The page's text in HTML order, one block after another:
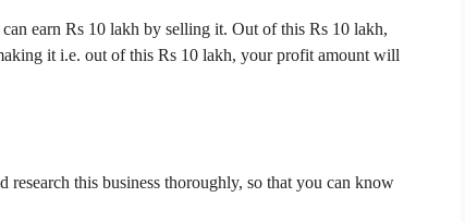
earn Rs 10 lakh by selling it. Out of this Rs 10 lakh,
it i.e. out of this Rs 10 lakh, your profit amount will
this business thoroughly, so that you can know